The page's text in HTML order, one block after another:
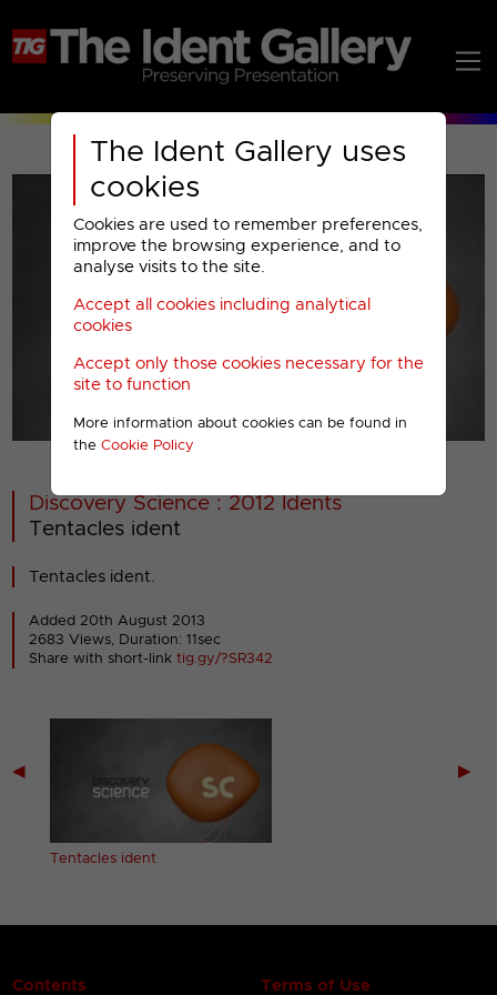
The Ident Gallery uses
cookies
Cookies are used to remember preferences,
improve the browsing experience, and to
analyse visits to the site.
Accept all cookies including analytical
cookies
Accept only those cookies necessary for the
site to function
More information about cookies can be found in
the Cookie Policy
00001
Discovery Science : 2012 Idents
Tentacles ident
Tentacles ident.
Added 20th August 2013
2683 Views, Duration: 11sec
Share with short-linktig.gy/?SR342
◀
Tentacles ident
▶
Contents Terms of Use